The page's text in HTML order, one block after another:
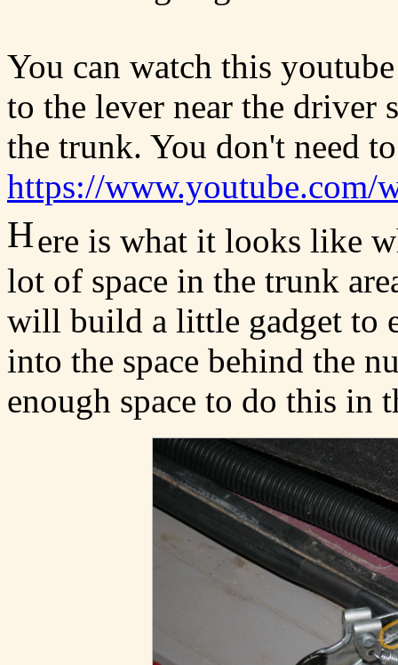
You can watch this
to the lever near the driver
the trunk. You don't need
https://www.youtube.com/
Here is what it looks like
lot of space in the trunk
will build a little gadget to
into the space behind the
enough space to do this in